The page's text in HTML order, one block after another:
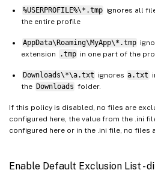
%USERPROFILE%\*.tmp ignores all
the entire profile
AppData\Roaming\MyApp\*.tmp
extension
.tmp in one part of the
Downloads\*\a.txt ignores a.txt
the Downloads folder.
If this policy is disabled, no files are
configured here, the value from the .ini
configured here or in the .ini file, no files
Enable Default Exclusion List -